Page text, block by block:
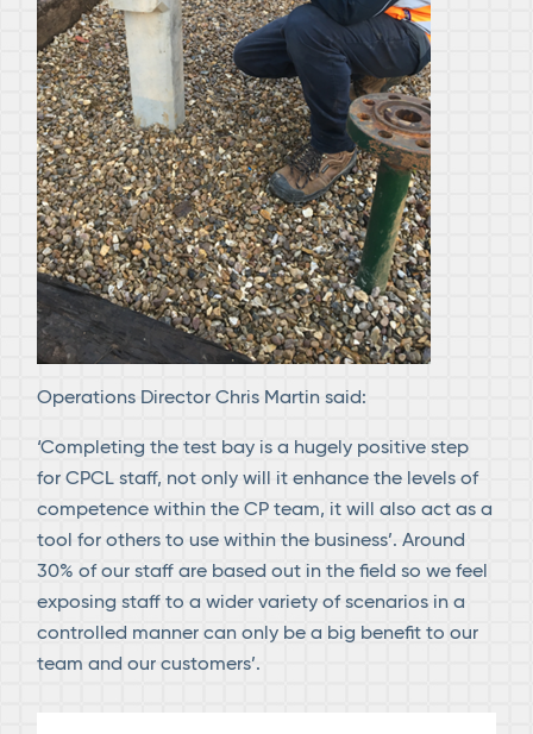
Operations Director Chris Martin said:
‘Completing the test bay is a hugely positive step
for CPCL staff, not only will it enhance the levels of
competence within the CP team, it will also act as a
tool for others to use within the business’. Around
30% of our staff are based out in the field so we feel
exposing staff to a wider variety of scenarios in a
controlled manner can only be a big benefit to our
team and our customers’.